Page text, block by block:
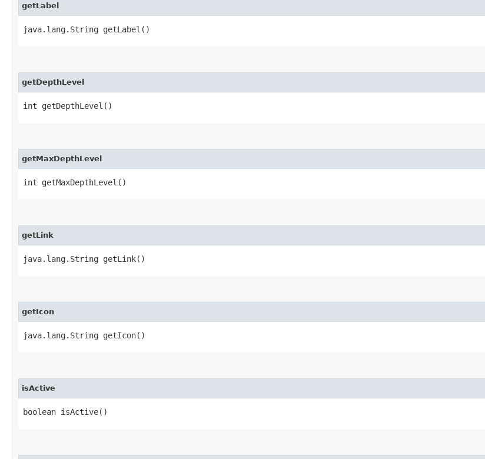
getLabel
java.lang.String getLabel()
getDepthLevel
int getDepthLevel()
getMaxDepthLevel
int getMaxDepthLevel()
getLink
java.lang.String getLink()
getIcon
java.lang.String getIcon()
isActive
boolean isActive()